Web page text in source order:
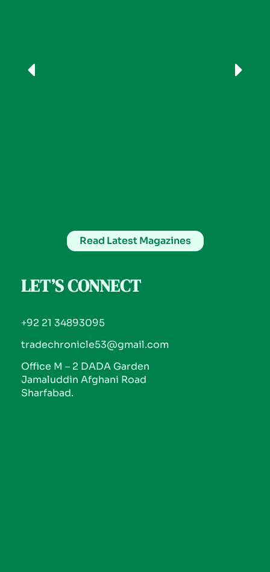
Read Latest Magazines
LET’S CONNECT
+92 21 34893095
tradechronicle53@gmail.com
Office M – 2 DADA Garden
Jamaluddin Afghani Road
Sharfabad.